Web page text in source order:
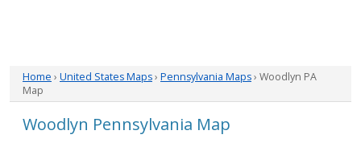
Home › United States Maps› Pennsylvania Maps› Woodlyn PA
Map
Woodlyn Pennsylvania Map